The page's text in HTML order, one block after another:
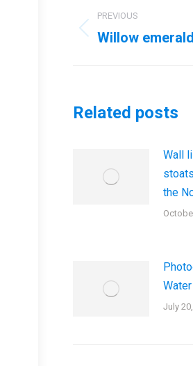
navigation
PREVIOUS
Previous
Willow
Related posts
Wall
the
July